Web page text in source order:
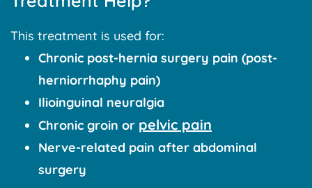
This treatment is used for:
Chronic post-hernia surgery pain (post-
herniorrhaphy pain)
Ilioinguinal neuralgia
Chronic groin or pelvic pain
Nerve-related pain after abdominal
surgery